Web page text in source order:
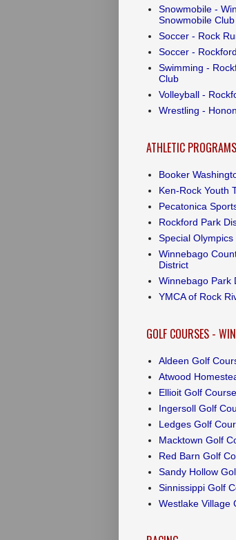
Snowmobile -
Snowmobile Club
Soccer - Rock
Soccer -
Swimming -
Club
Volleyball -
Wrestling -
ATHLETIC PROGRAMS
Booker
Ken-Rock Youth
Pecatonica
Rockford Park
Special Olympics
Winnebago
District
Winnebago Park
YMCA of Rock
GOLF COURSES -
Aldeen Golf
Atwood
Ellioit Golf Course
Ingersoll Golf
Ledges Golf
Macktown Golf
Red Barn Golf
Sandy Hollow
Sinnissippi Golf
Westlake Village